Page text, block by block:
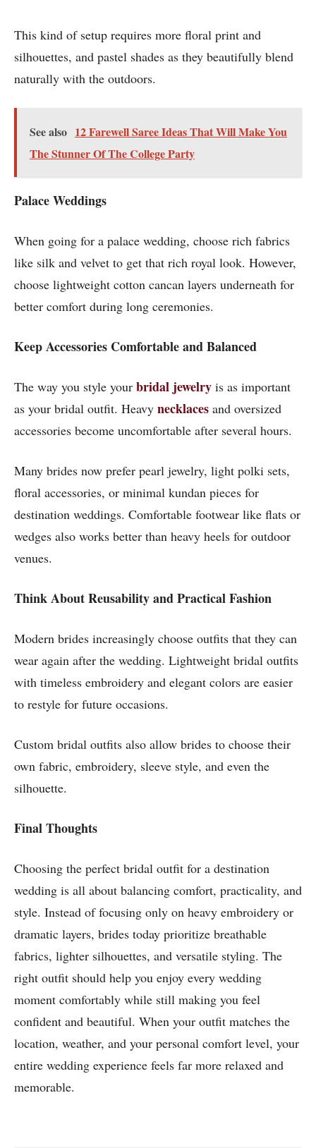
This kind of setup requires more floral print and
silhouettes, and pastel shades as they beautifully blend
naturally with the outdoors.
See also 12 Farewell Saree Ideas That Will Make You
The Stunner Of The College Party
Palace Weddings
When going for a palace wedding, choose rich fabrics
like silk and velvet to get that rich royal look. However,
choose lightweight cotton cancan layers underneath for
better comfort during long ceremonies.
Keep Accessories Comfortable and Balanced
The way you style your bridal jewelry is as important
as your bridal outfit. Heavy necklaces and oversized
accessories become uncomfortable after several hours.
Many brides now prefer pearl jewelry, light polki sets,
floral accessories, or minimal kundan pieces for
destination weddings. Comfortable footwear like flats or
wedges also works better than heavy heels for outdoor
venues.
Think About Reusability and Practical Fashion
Modern brides increasingly choose outfits that they can
wear again after the wedding. Lightweight bridal outfits
with timeless embroidery and elegant colors are easier
to restyle for future occasions.
Custom bridal outfits also allow brides to choose their
own fabric, embroidery, sleeve style, and even the
silhouette.
Final Thoughts
Choosing the perfect bridal outfit for a destination
wedding is all about balancing comfort, practicality, and
style. Instead of focusing only on heavy embroidery or
dramatic layers, brides today prioritize breathable
fabrics, lighter silhouettes, and versatile styling. The
right outfit should help you enjoy every wedding
moment comfortably while still making you feel
confident and beautiful. When your outfit matches the
location, weather, and your personal comfort level, your
entire wedding experience feels far more relaxed and
memorable.